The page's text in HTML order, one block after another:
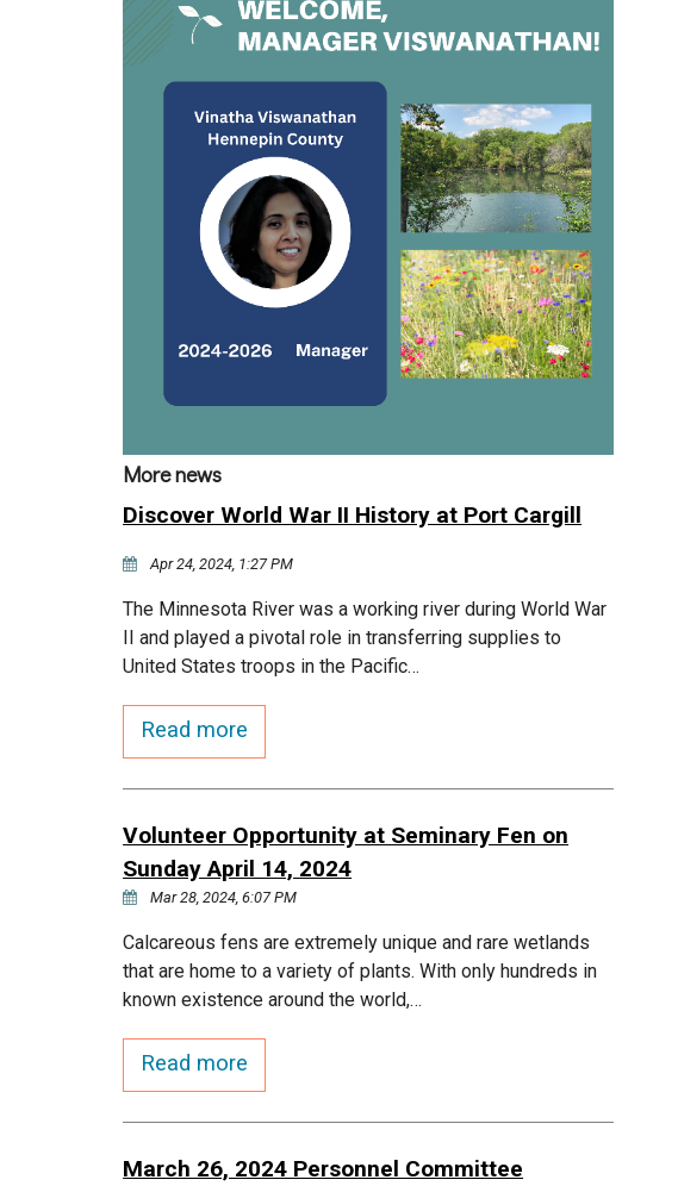
More news
Discover World War II History at Port Cargill
Apr 24, 2024, 1:27 PM
The Minnesota River was a working river during World War
II and played a pivotal role in transferring supplies to
United States troops in the Pacific…
Read more
Volunteer Opportunity at Seminary Fen on
Sunday April 14, 2024
Mar 28, 2024, 6:07 PM
Calcareous fens are extremely unique and rare wetlands
that are home to a variety of plants. With only hundreds in
known existence around the world,…
Read more
March 26, 2024 Personnel Committee